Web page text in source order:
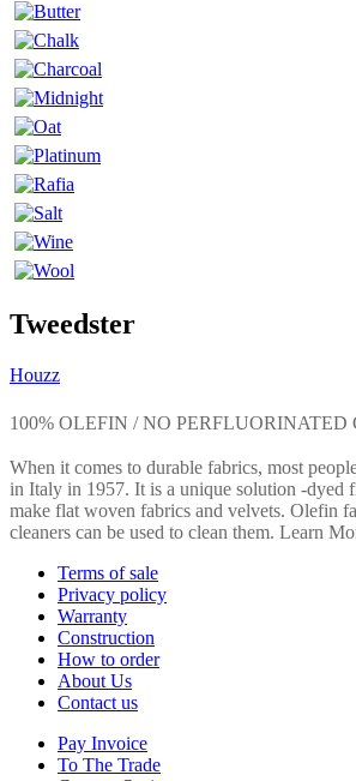
Tweedster
Houzz
100% OLEFIN / NO
When it comes to durable fabrics, most
in Italy in 1957. It is a unique solution -dyed
make flat woven fabrics and velvets. Olefin
cleaners can be used to clean them. Learn
Terms of sale
Privacy policy
Warranty
Construction
How to order
About Us
Contact us
Pay Invoice
To The Trade